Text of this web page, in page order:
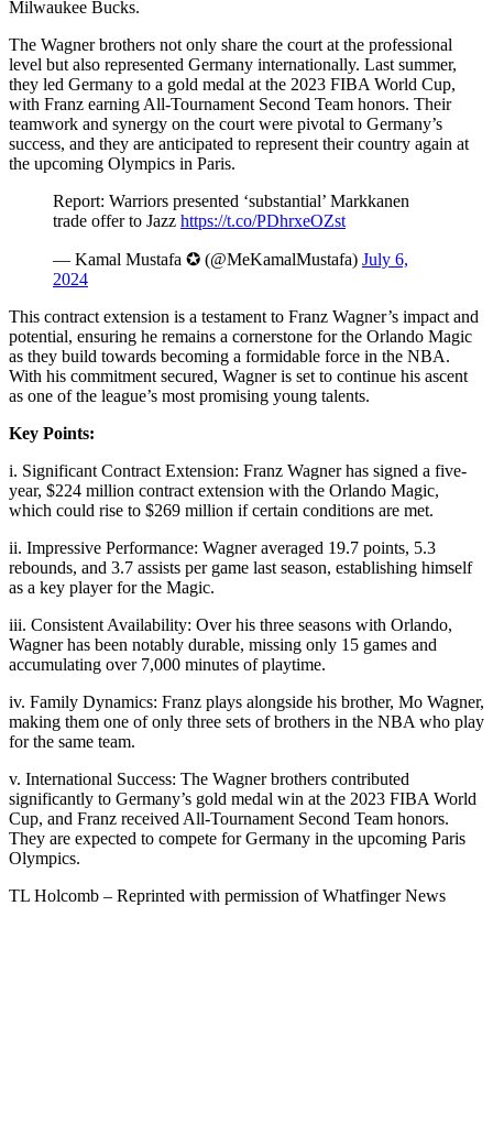
Milwaukee Bucks.
The Wagner brothers not only share the court at the professional
level but also represented Germany internationally. Last summer,
they led Germany to a gold medal at the 2023 FIBA World Cup,
with Franz earning All-Tournament Second Team honors. Their
teamwork and synergy on the court were pivotal to Germany’s
success, and they are anticipated to represent their country again at
the upcoming Olympics in Paris.
Report: Warriors presented ‘substantial’ Markkanen
trade offer to Jazz https://t.co/PDhrxeOZst
— Kamal Mustafa ✪ (@MeKamalMustafa) July 6,
2024
This contract extension is a testament to Franz Wagner’s impact and
potential, ensuring he remains a cornerstone for the Orlando Magic
as they build towards becoming a formidable force in the NBA.
With his commitment secured, Wagner is set to continue his ascent
as one of the league’s most promising young talents.
Key Points:
i. Significant Contract Extension: Franz Wagner has signed a five-
year, $224 million contract extension with the Orlando Magic,
which could rise to $269 million if certain conditions are met.
ii. Impressive Performance: Wagner averaged 19.7 points, 5.3
rebounds, and 3.7 assists per game last season, establishing himself
as a key player for the Magic.
iii. Consistent Availability: Over his three seasons with Orlando,
Wagner has been notably durable, missing only 15 games and
accumulating over 7,000 minutes of playtime.
iv. Family Dynamics: Franz plays alongside his brother, Mo Wagner,
making them one of only three sets of brothers in the NBA who play
for the same team.
v. International Success: The Wagner brothers contributed
significantly to Germany’s gold medal win at the 2023 FIBA World
Cup, and Franz received All-Tournament Second Team honors.
They are expected to compete for Germany in the upcoming Paris
Olympics.
TL Holcomb – Reprinted with permission of Whatfinger News